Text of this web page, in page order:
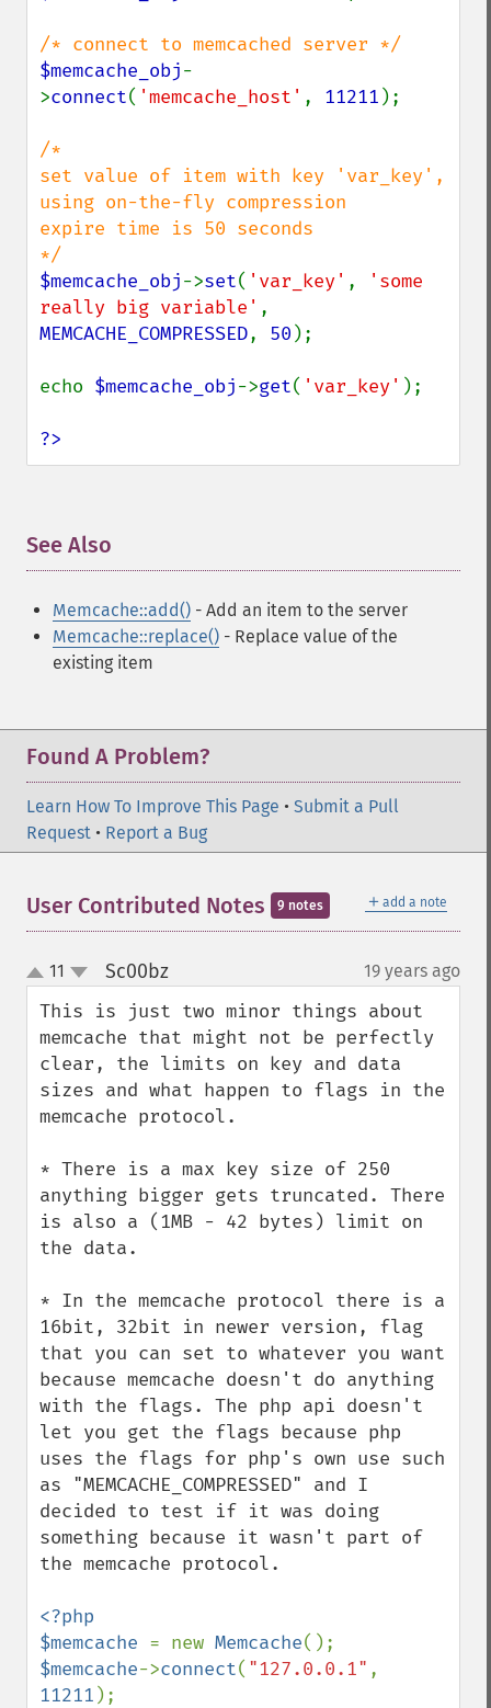
$memcache_obj-
>connect( 'memcache_host' , 11211 );
/*
set value of item with key 'var_key',
using on-the-fly compression
expire time is 50 seconds
$memcache_obj->set( 'var_key' ,
'some
really big variable'
MEMCACHE_COMPRESSED, 50 );
echo $memcache_obj->get( 'var_key' );
?>
See Also
Memcache::add() - Add an item to the server
Memcache::replace() - Replace value of the
existing item
Found A Problem?
Learn How To Improve This Page • Submit a Pull
Request • Report a Bug
＋ add a note
User Contributed Notes 9 notes
up
down
11 Sc00bz¶ 19 years ago
This is just two minor things about
memcache that might not be perfectly
clear, the limits on key and data
sizes and what happen to flags in the
memcache protocol.
* There is a max key size of 250
anything bigger gets truncated. There
is also a (1MB - 42 bytes) limit on
the data.
* In the memcache protocol there is a
16bit, 32bit in newer version, flag
that you can set to whatever you want
because memcache doesn't do anything
with the flags. The php api doesn't
let you get the flags because php
uses the flags for php's own use such
as "MEMCACHE_COMPRESSED" and I
decided to test if it was doing
something because it wasn't part of
the memcache protocol.
<?php
$memcache = new Memcache
$memcache->connect( "127.0.0.1"
11211 );